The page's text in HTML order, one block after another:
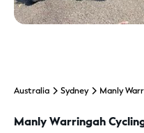
Australia Sydney Manly
Manly Warringah